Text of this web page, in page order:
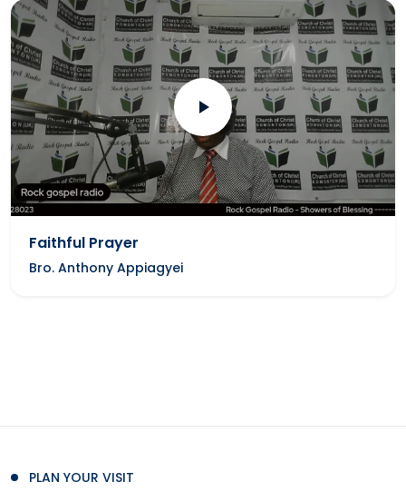
Faithful Prayer
Bro. Anthony Appiagyei
PLAN YOUR VISIT